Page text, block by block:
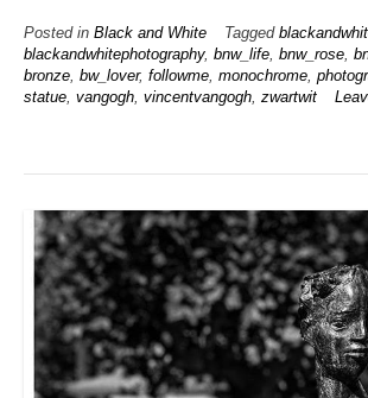
Posted in Black and White Tagged
blackandwhitephotography, bnw_life, bnw_rose,
bronze, bw_lover, followme, monochrome,
statue, vangogh, vincentvangogh, zwartwit